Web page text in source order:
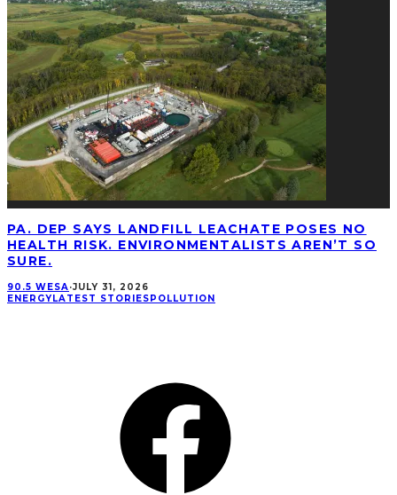
PA. DEP SAYS LANDFILL LEACHATE POSES NO
HEALTH RISK. ENVIRONMENTALISTS AREN’T SO
SURE.
90.5 WESA·JULY 31, 2026
ENERGYLATEST STORIESPOLLUTION